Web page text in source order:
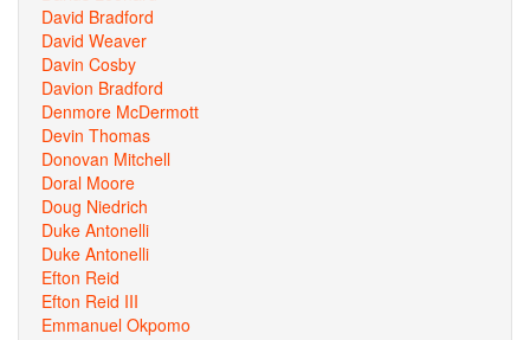
David Bradford
David Weaver
Davin Cosby
Davion Bradford
Denmore McDermott
Devin Thomas
Donovan Mitchell
Doral Moore
Doug Niedrich
Duke Antonelli
Duke Antonelli
Efton Reid
Efton Reid III
Emmanuel Okpomo